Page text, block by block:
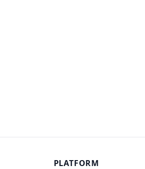
PLATFORM